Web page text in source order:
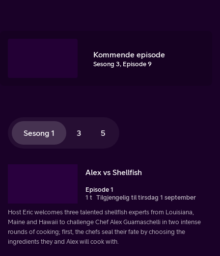
Kommende episode
Sesong 3, Episode 9
Sesong 1 3 5
Alex vs Shellfish
Episode 1
1 t Tilgjengelig til tirsdag 1 september
Host Eric welcomes three talented shellfish experts from Louisiana,
Maine and Hawaii to challenge Chef Alex Guarnaschelli in two intense
rounds of cooking; first, the chefs seal their fate by choosing the
ingredients they and Alex will cook with.